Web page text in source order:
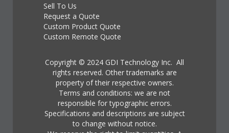
Sell To Us
Request a Quote
Custom Product Quote
Custom Remote Quote
Copyright © 2024 GDI Technology Inc. All
rights reserved. Other trademarks are
property of their respective owners.
Terms and conditions: we are not
responsible for typographic errors.
Specifications and descriptions are subject
to change without notice.